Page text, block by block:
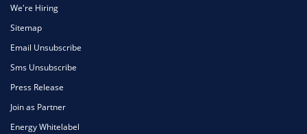
We're Hiring
Sitemap
Email Unsubscribe
Sms Unsubscribe
Press Release
Join as Partner
Energy Whitelabel